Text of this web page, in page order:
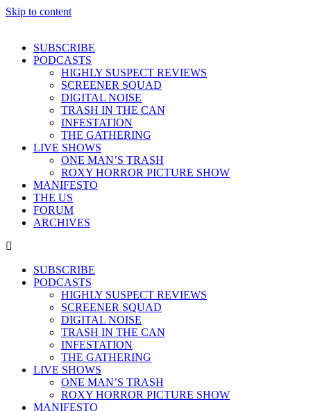
Skip to content
SUBSCRIBE
PODCASTS
HIGHLY SUSPECT REVIEWS
SCREENER SQUAD
DIGITAL NOISE
TRASH IN THE CAN
INFESTATION
THE GATHERING
LIVE SHOWS
ONE MAN’S TRASH
ROXY HORROR PICTURE SHOW
MANIFESTO
THE US
FORUM
ARCHIVES
SUBSCRIBE
PODCASTS
HIGHLY SUSPECT REVIEWS
SCREENER SQUAD
DIGITAL NOISE
TRASH IN THE CAN
INFESTATION
THE GATHERING
LIVE SHOWS
ONE MAN’S TRASH
ROXY HORROR PICTURE SHOW
MANIFESTO